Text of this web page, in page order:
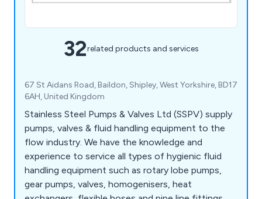
32related products and services
67 St Aidans Road, Baildon, Shipley, West Yorkshire, BD17
6AH, United Kingdom
Stainless Steel Pumps & Valves Ltd (SSPV) supply
pumps, valves & fluid handling equipment to the
flow industry. We have the knowledge and
experience to service all types of hygienic fluid
handling equipment such as rotary lobe pumps,
gear pumps, valves, homogenisers, heat